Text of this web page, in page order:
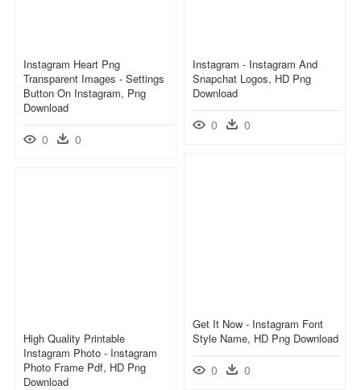
Instagram Heart Png
Transparent Images - Settings
Button On Instagram, Png
Download
0 0
Instagram - Instagram And
Snapchat Logos, HD Png
Download
0 0
Get It Now - Instagram Font
Style Name, HD Png Download
0 0
High Quality Printable
Instagram Photo - Instagram
Photo Frame Pdf, HD Png
Download